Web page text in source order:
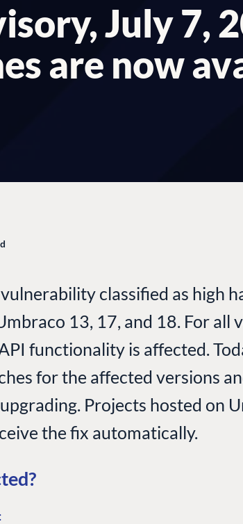
July 7,
are now
classified as high
13, 17, and 18. For all
functionality is affected.
for the affected versions
Projects hosted on
the fix automatically.